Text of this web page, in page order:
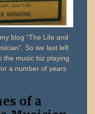
blog “The Life and
So we last left
the music biz playing
a number of years
of a